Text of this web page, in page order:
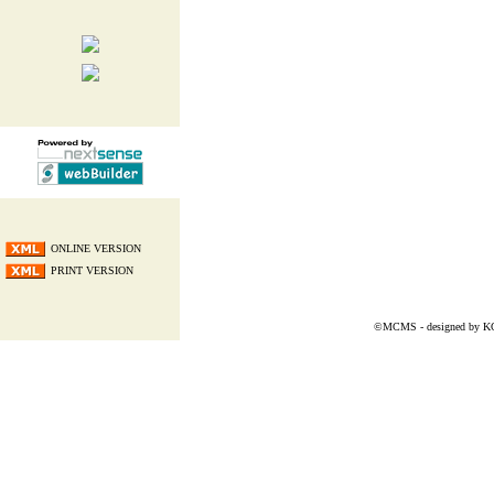
ONLINE VERSION
PRINT VERSION
©MCMS - designed by